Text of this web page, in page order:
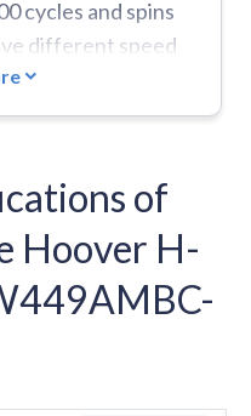
cycles and spins
different speed
with smart
and Bluetooth,
through the
specialized
and baby care.
like Power
and water before
virtual wardrobe
of
Hoover H-